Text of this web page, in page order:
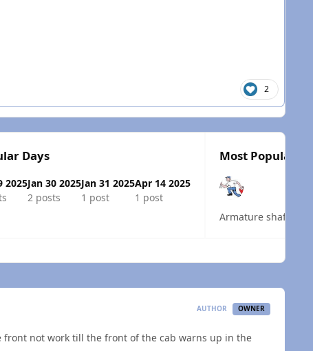
2
Days
2025Jan 30 2025
2 posts
Jan 31 2025
1 post
Apr 14 2025
1 post
Most Popular
Armature shaft
AUTHOR OWNER
not work till the front of the cab warns up in the